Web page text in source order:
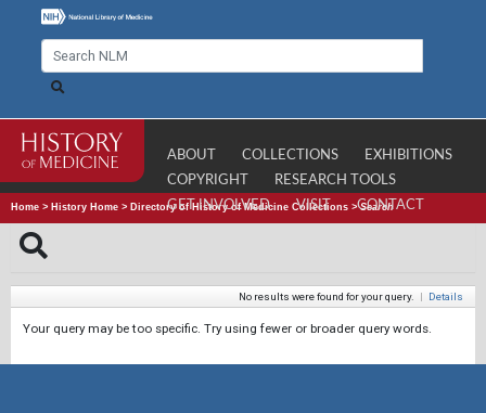
ABOUT COLLECTIONS
EXHIBITIONS
COPYRIGHT
RESEARCH TOOLS
GET INVOLVED
VISIT CONTACT
Home > History Home > Directory of History of Medicine Collections >Search
No results were found for your query. | Details
Your query may be too specific. Try using fewer or broader query words.